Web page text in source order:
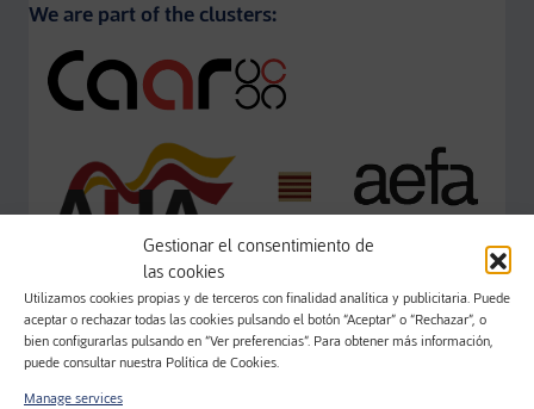
Gestionar el consentimiento de
las cookies
Utilizamos cookies propias y de terceros con finalidad analítica y publicitaria. Puede
aceptar o rechazar todas las cookies pulsando el botón “Aceptar” o “Rechazar”, o
bien configurarlas pulsando en “Ver preferencias”. Para obtener más información,
puede consultar nuestra Política de Cookies.
Manage services
We are part of the clusters: